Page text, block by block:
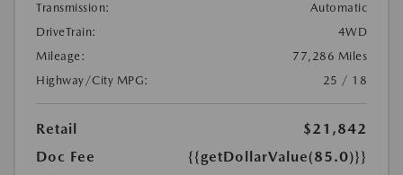
Transmission:
Automatic
DriveTrain:
4WD
Mileage:
77,286 Miles
Highway/City MPG:
25 / 18
Retail
$21,842
Doc Fee
{{getDollarValue(85.0)}}